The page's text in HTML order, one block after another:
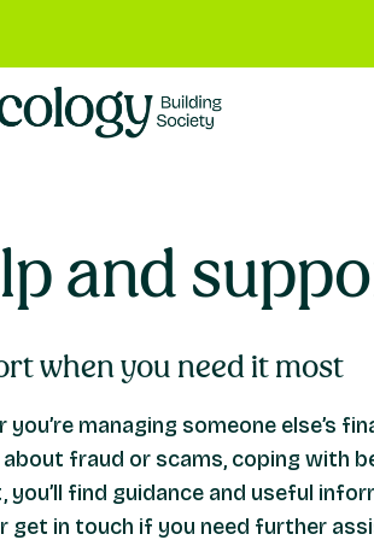
and
when you need it most
you’re managing someone else’s
fraud or scams, coping with
you’ll find guidance and useful
get in touch if you need further